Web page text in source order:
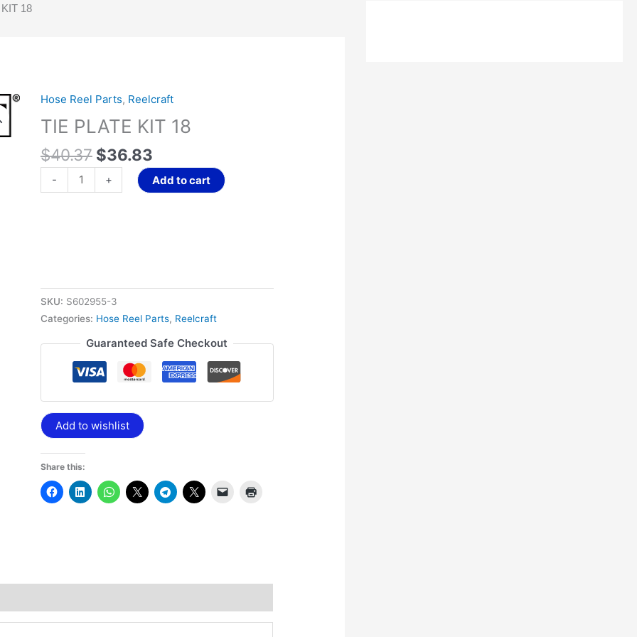
18
Hose Reel Parts, Reelcraft
TIE PLATE KIT 18
$40.37
Original
price
was:
$40.37.
$36.83
Current
price
is:
$36.83.
-
TIE
PLATE
KIT
18
quantity
+ Add to cart
SKU: S602955-3
Categories: Hose Reel Parts, Reelcraft
Guaranteed Safe Checkout
Add to wishlist
Share this: